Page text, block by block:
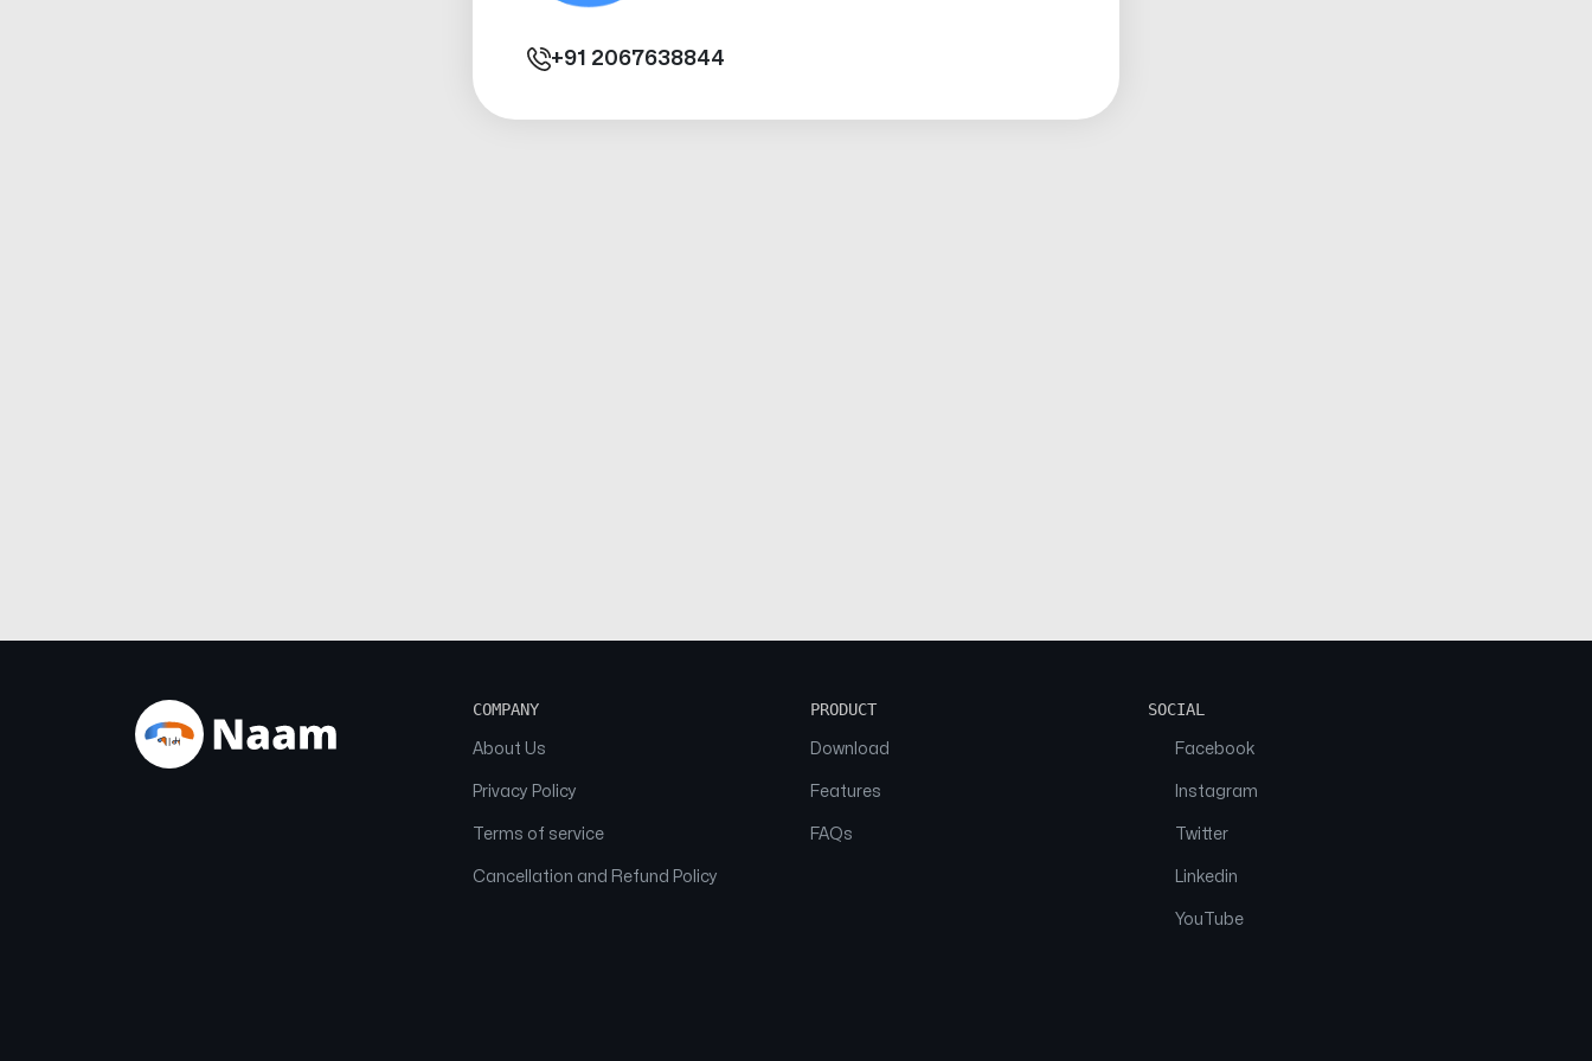
+91 2067638844
COMPANY
About Us
Privacy Policy
Terms of service
Cancellation and Refund Policy
PRODUCT
Download
Features
FAQs
SOCIAL
Facebook
Instagram
Twitter
Linkedin
YouTube